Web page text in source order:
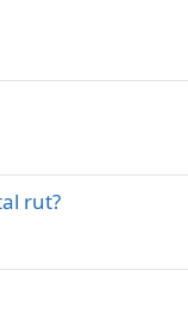
rut?